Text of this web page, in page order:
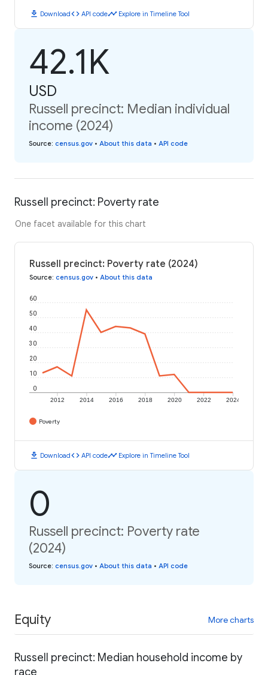
download Downloadcode API codetimeline Explore in Timeline Tool
42.1K
USD
Russell precinct: Median individual
income (2024)
Source: census.gov • About this data • API code
Russell precinct: Poverty rate
One facet available for this chart
Russell precinct: Poverty rate (2024)
Source: census.gov • About this data
2012 2014 2016 2018 2020 2022 2024
0
10
20
30
40
50
60
Poverty
download Downloadcode API codetimeline Explore in Timeline Tool
0
Russell precinct: Poverty rate
(2024)
Source: census.gov • About this data • API code
Equity More charts
Russell precinct: Median household income by
race